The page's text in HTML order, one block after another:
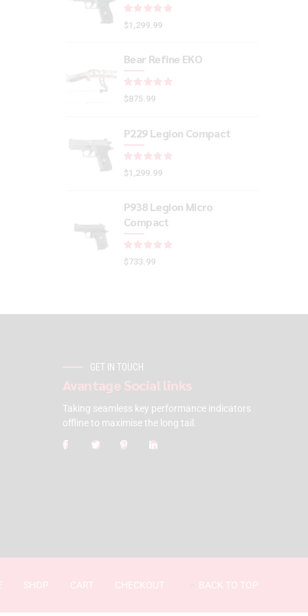
$1,299.99
Bear Refine EKO
$875.99
P229 Legion Compact
$1,299.99
P938 Legion Micro
Compact
$733.99
GET IN TOUCH
Avantage Social links
Taking seamless key performance indicators
offline to maximise the long tail.
SHOP CART CHECKOUT BACK TO TOP